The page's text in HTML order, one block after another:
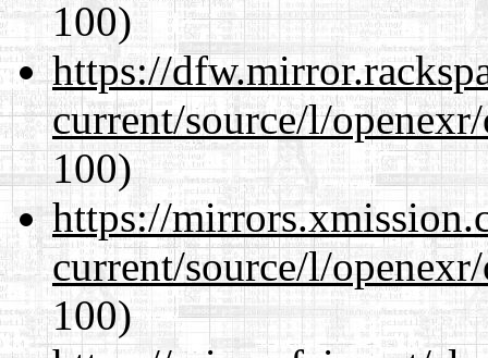
100)
https://
current/source/l/
100)
https://
current/source/l/
100)